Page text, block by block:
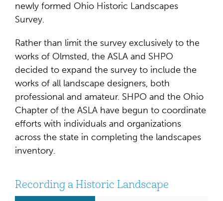
newly formed Ohio Historic Landscapes
Survey.
Rather than limit the survey exclusively to the
works of Olmsted, the ASLA and SHPO
decided to expand the survey to include the
works of all landscape designers, both
professional and amateur. SHPO and the Ohio
Chapter of the ASLA have begun to coordinate
efforts with individuals and organizations
across the state in completing the landscapes
inventory.
Recording a Historic Landscape